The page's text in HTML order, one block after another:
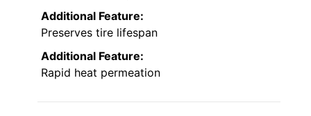
Additional Feature:
Preserves tire lifespan
Additional Feature:
Rapid heat permeation